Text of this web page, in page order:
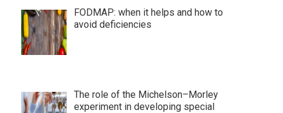
FODMAP: when it helps and how to
avoid deficiencies
The role of the Michelson–Morley
experiment in developing special